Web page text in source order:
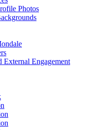
Photos
Engagement